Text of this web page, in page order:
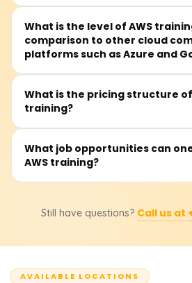
On average, modules take about 40
complete and are available on
Saturdays.
What is the level of AWS
comparison to other cloud
platforms such as Azure and
AWS, Azure, and Google Cloud are
computing. AWS leads in service
big data.
What is the pricing structure of
training?
Foundational AWS training costs
₹25,000. Students should consult
What job opportunities can
AWS training?
Developer, and DevOps Engineer.
consulting.
Still have questions? Call us at
AVAILABLE LOCATIONS